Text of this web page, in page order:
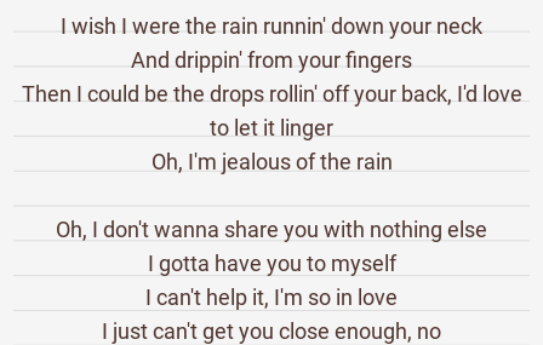
I wish I were the rain runnin' down your neck
And drippin' from your fingers
Then I could be the drops rollin' off your back, I'd love
to let it linger
Oh, I'm jealous of the rain
Oh, I don't wanna share you with nothing else
I gotta have you to myself
I can't help it, I'm so in love
I just can't get you close enough, no